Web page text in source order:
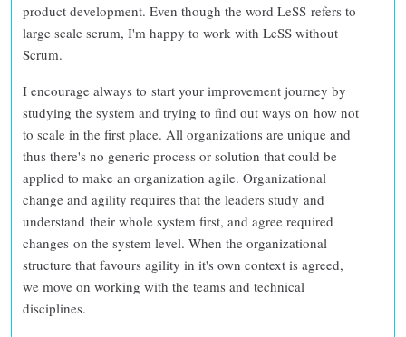
product development. Even though the word LeSS refers to
large scale scrum, I'm happy to work with LeSS without
Scrum.
I encourage always to start your improvement journey by
studying the system and trying to find out ways on how not
to scale in the first place. All organizations are unique and
thus there's no generic process or solution that could be
applied to make an organization agile. Organizational
change and agility requires that the leaders study and
understand their whole system first, and agree required
changes on the system level. When the organizational
structure that favours agility in it's own context is agreed,
we move on working with the teams and technical
disciplines.